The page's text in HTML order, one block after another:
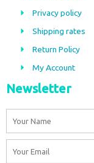
o
k
r
a
m
Privacy policy
Shipping rates
Return Policy
My Account
Newsletter